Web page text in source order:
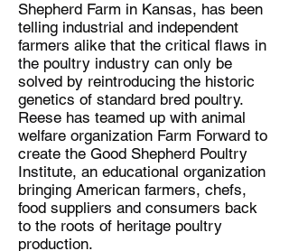
Shepherd Farm in Kansas, has been
telling industrial and independent
farmers alike that the critical flaws in
the poultry industry can only be
solved by reintroducing the historic
genetics of standard bred poultry.
Reese has teamed up with animal
welfare organization Farm Forward to
create the Good Shepherd Poultry
Institute, an educational organization
bringing American farmers, chefs,
food suppliers and consumers back
to the roots of heritage poultry
production.